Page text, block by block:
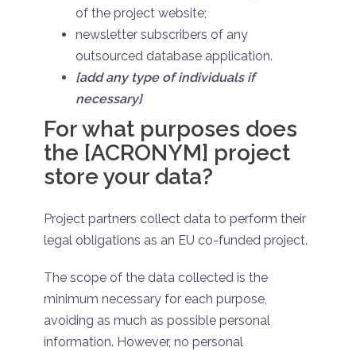
of the project website;
newsletter subscribers of any
outsourced database application.
[add any type of individuals if
necessary]
For what purposes does
the [ACRONYM] project
store your data?
Project partners collect data to perform their
legal obligations as an EU co-funded project.
The scope of the data collected is the
minimum necessary for each purpose,
avoiding as much as possible personal
information. However, no personal